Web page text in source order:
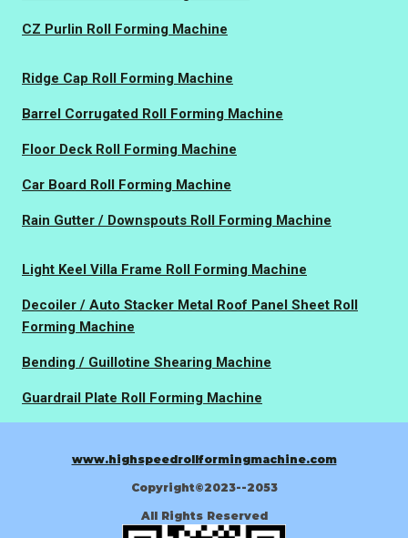
CZ Purlin Roll Forming Machine
Ridge Cap Roll Forming Machine
Barrel Corrugated Roll Forming Machine
Floor Deck Roll Forming Machine
Car Board Roll Forming Machine
Rain Gutter / Downspouts Roll Forming Machine
Light Keel Villa Frame Roll Forming Machine
Decoiler / Auto Stacker Metal Roof Panel Sheet Roll
Forming Machine
Bending / Guillotine Shearing Machine
Guardrail Plate Roll Forming Machine
www.highspeedrollformingmachine.com
Copyright©2023--2053
All Rights Reserved